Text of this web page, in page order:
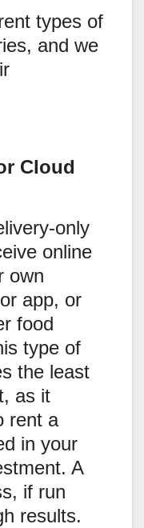
types of
and we
Cloud
only
online
own
app, or
food
type of
the least
as it
rent a
in your
A
if run
results.